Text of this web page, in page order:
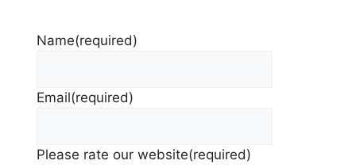
Name(required)
Email(required)
Please rate our website(required)